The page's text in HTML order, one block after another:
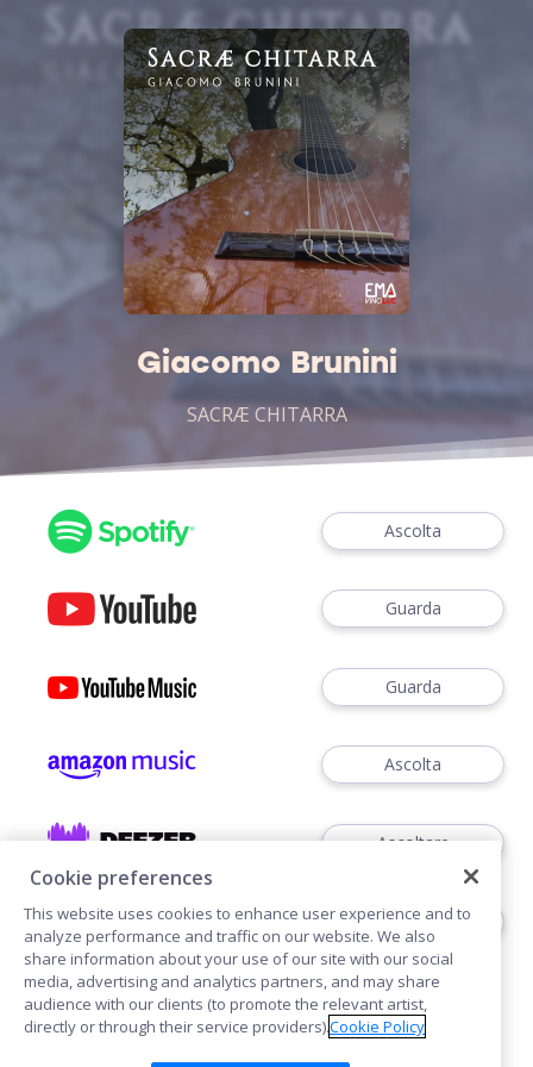
Giacomo Brunini
SACRÆ CHITARRA
Ascolta
Guarda
Guarda
Ascolta
Ascoltare
Ascoltare
Cookie preferences
This website uses cookies to enhance user experience and to
analyze performance and traffic on our website. We also
share information about your use of our site with our social
media, advertising and analytics partners, and may share
audience with our clients (to promote the relevant artist,
directly or through their service providers).Cookie Policy